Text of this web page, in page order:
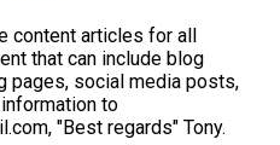
content articles for all
that can include blog
pages, social media posts,
to
"Best regards" Tony.